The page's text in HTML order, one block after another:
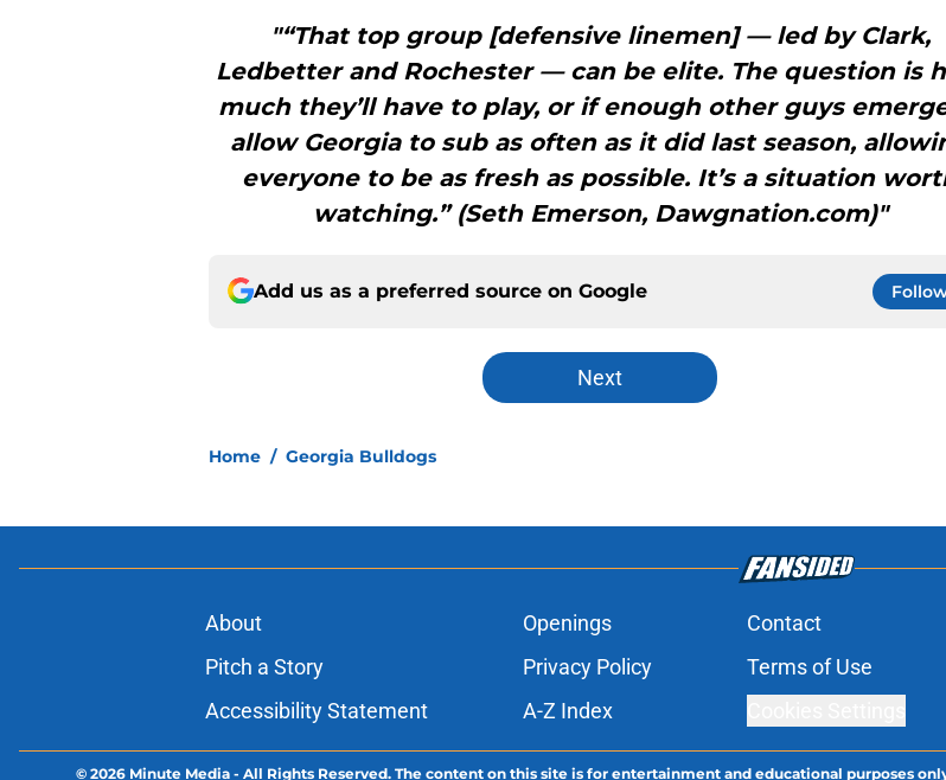
"“That top group [defensive linemen] — led by Clark,
Ledbetter and Rochester — can be elite. The question is
much they’ll have to play, or if enough other guys
allow Georgia to sub as often as it did last season,
everyone to be as fresh as possible. It’s a situation
watching.” (Seth Emerson, Dawgnation.com)"
Add us as a preferred source on Google
Next
Home / Georgia Bulldogs
About Openings Contact
Pitch a Story
Privacy Policy Terms of Use
Accessibility Statement
A-Z Index
© 2026 Minute Media - All Rights Reserved. The content on this site is for entertainment and educational purposes